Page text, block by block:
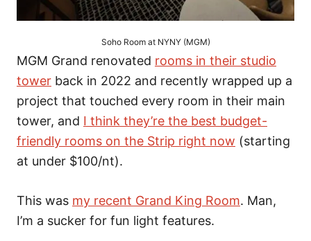
Soho Room at NYNY (MGM)
MGM Grand renovated rooms in their studio
tower back in 2022 and recently wrapped up a
project that touched every room in their main
tower, and I think they’re the best budget-
friendly rooms on the Strip right now (starting
at under $100/nt).
This was my recent Grand King Room. Man,
I’m a sucker for fun light features.